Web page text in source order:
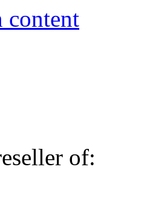
content
of: